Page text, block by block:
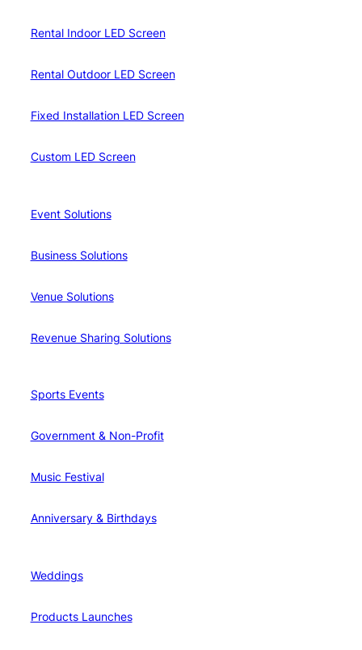
Rental Indoor LED Screen
Rental Outdoor LED Screen
Fixed Installation LED Screen
Custom LED Screen
Event Solutions
Business Solutions
Venue Solutions
Revenue Sharing Solutions
Sports Events
Government & Non-Profit
Music Festival
Anniversary & Birthdays
Weddings
Products Launches